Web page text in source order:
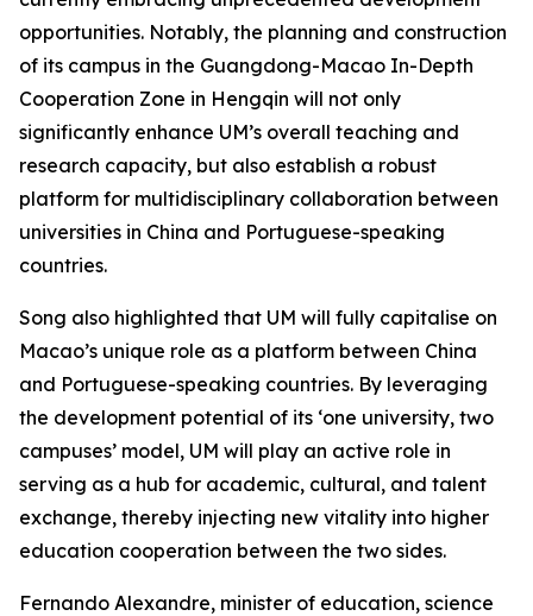
opportunities. Notably, the planning and construction
of its campus in the Guangdong-Macao In-Depth
Cooperation Zone in Hengqin will not only
significantly enhance UM’s overall teaching and
research capacity, but also establish a robust
platform for multidisciplinary collaboration between
universities in China and Portuguese-speaking
countries.
Song also highlighted that UM will fully capitalise on
Macao’s unique role as a platform between China
and Portuguese-speaking countries. By leveraging
the development potential of its ‘one university, two
campuses’ model, UM will play an active role in
serving as a hub for academic, cultural, and talent
exchange, thereby injecting new vitality into higher
education cooperation between the two sides.
Fernando Alexandre, minister of education, science